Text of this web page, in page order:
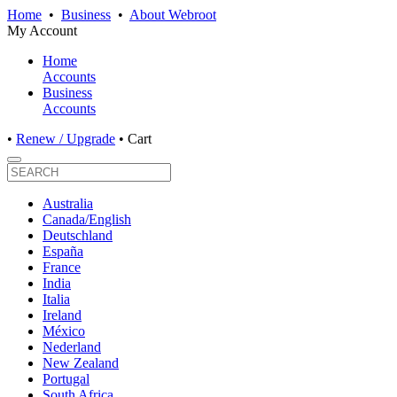
Home • Business • About Webroot
My Account
Home
Accounts
Business
Accounts
• Renew / Upgrade • Cart
Australia
Canada/English
Deutschland
España
France
India
Italia
Ireland
México
Nederland
New Zealand
Portugal